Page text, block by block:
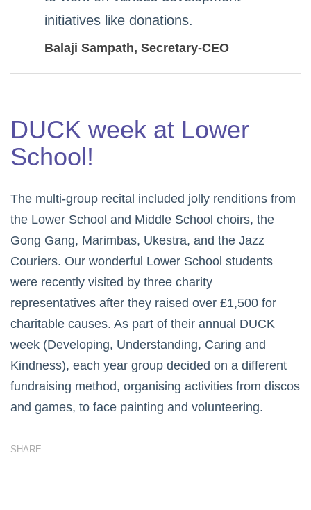
initiatives like donations.
Balaji Sampath, Secretary-CEO
DUCK week at Lower
School!
The multi-group recital included jolly renditions from
the Lower School and Middle School choirs, the
Gong Gang, Marimbas, Ukestra, and the Jazz
Couriers. Our wonderful Lower School students
were recently visited by three charity
representatives after they raised over £1,500 for
charitable causes. As part of their annual DUCK
week (Developing, Understanding, Caring and
Kindness), each year group decided on a different
fundraising method, organising activities from discos
and games, to face painting and volunteering.
SHARE